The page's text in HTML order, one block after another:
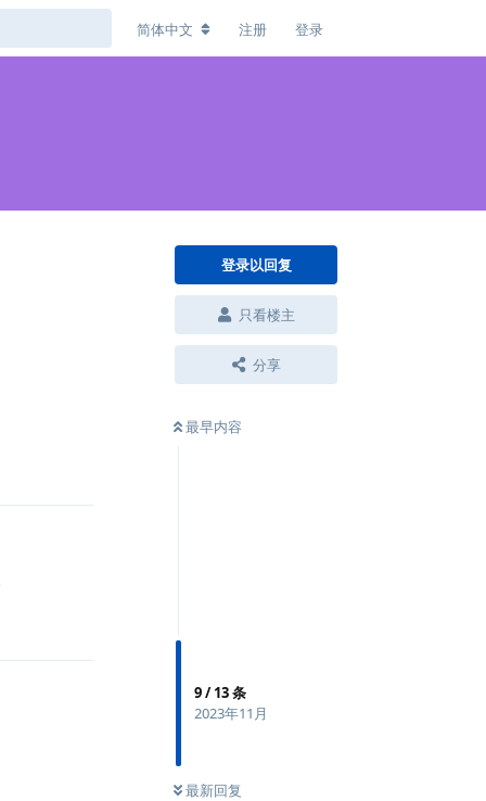
简体中文 注册 登录
登录以回复
只看楼主
分享
最早内容
9/13条
2023年11月
最新回复